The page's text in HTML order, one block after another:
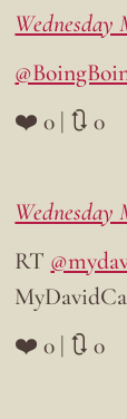
Wednesday
❤️ 0 | 🔃 0
Wednesday
RT
❤️ 0 | 🔃 0